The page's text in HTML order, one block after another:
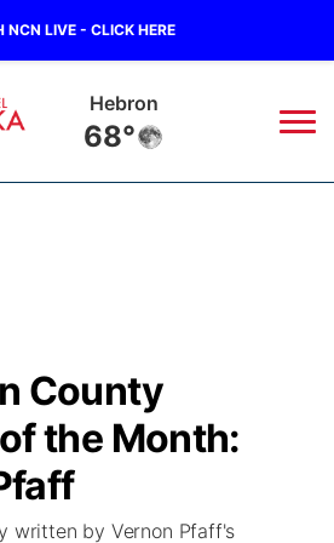
NCN LIVE - CLICK HERE
Hebron
68°
Delays
Game
County
the Month:
written by Vernon Pfaff's